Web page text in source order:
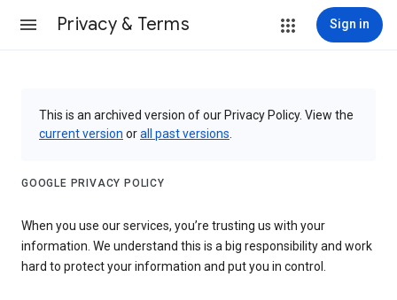
Privacy & Terms Sign in
This is an archived version of our Privacy Policy. View the
current version orall past versions
GOOGLE PRIVACY POLICY
When you use our services, you’re trusting us with your
information. We understand this is a big responsibility and work
hard to protect your information and put you in control.